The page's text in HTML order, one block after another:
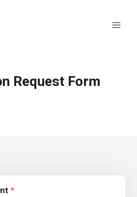
Request Form
*